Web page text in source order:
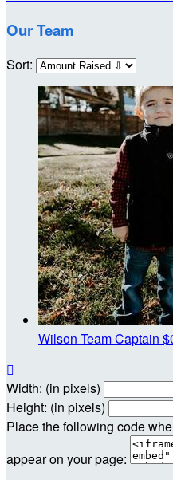
Our Team
Sort:
Wilson Team Captain

Width: (in pixels)
Height: (in pixels)
Place the following code
appear on your page: